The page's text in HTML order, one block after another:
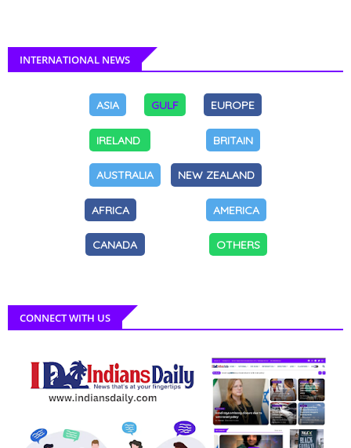
INTERNATIONAL NEWS
ASIA GULF EUROPE
IRELAND BRITAIN
AUSTRALIA NEW ZEALAND
AFRICA AMERICA
CANADA OTHERS
CONNECT WITH US